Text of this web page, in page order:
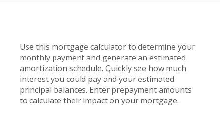
Use this mortgage calculator to determine your
monthly payment and generate an estimated
amortization schedule. Quickly see how much
interest you could pay and your estimated
principal balances. Enter prepayment amounts
to calculate their impact on your mortgage.